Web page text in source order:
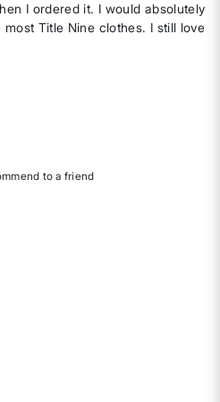
I ordered it. I would absolutely
Title Nine clothes. I still love
to a friend